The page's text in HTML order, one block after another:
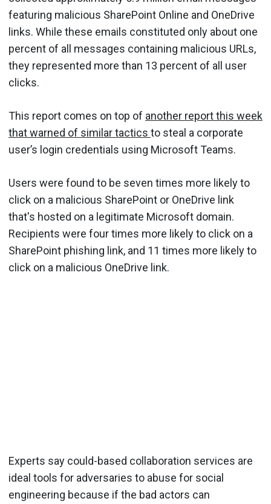
featuring malicious SharePoint Online and OneDrive
links. While these emails constituted only about one
percent of all messages containing malicious URLs,
they represented more than 13 percent of all user
clicks.
This report comes on top of another report this week
that warned of similar tactics to steal a corporate
user’s login credentials using Microsoft Teams.
Users were found to be seven times more likely to
click on a malicious SharePoint or OneDrive link
that's hosted on a legitimate Microsoft domain.
Recipients were four times more likely to click on a
SharePoint phishing link, and 11 times more likely to
click on a malicious OneDrive link.
Experts say could-based collaboration services are
ideal tools for adversaries to abuse for social
engineering because if the bad actors can